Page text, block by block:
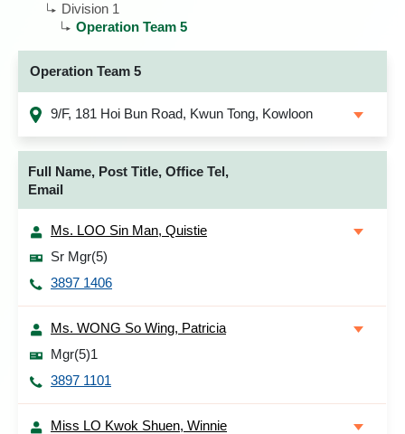
Division 1
Operation Team 5
Operation Team 5
9/F, 181 Hoi Bun Road, Kwun Tong, Kowloon
Full Name, Post Title, Office Tel,
Email
Ms. LOO Sin Man, Quistie
Sr Mgr(5)
3897 1406
Ms. WONG So Wing, Patricia
Mgr(5)1
3897 1101
Miss LO Kwok Shuen, Winnie